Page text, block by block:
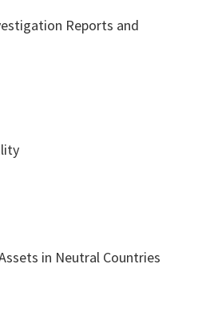
Reports and
in Neutral Countries